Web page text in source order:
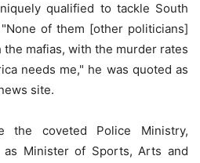
qualified to tackle South
of them [other politicians]
mafias, with the murder rates
needs me," he was quoted as
site.
the coveted Police Ministry,
as Minister of Sports, Arts and